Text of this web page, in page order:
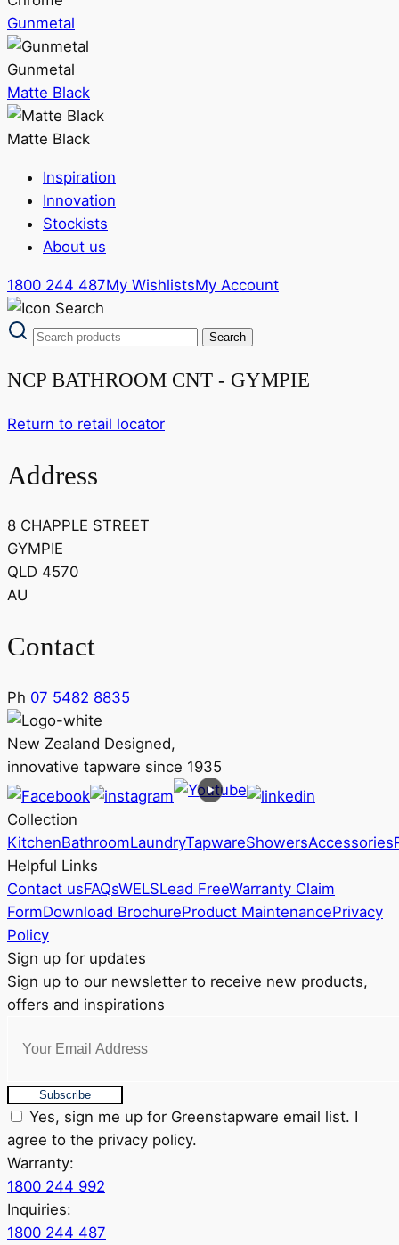
Gunmetal
Gunmetal
Matte Black
Matte Black
Inspiration
Innovation
Stockists
About us
1800 244 487My WishlistsMy Account
NCP BATHROOM CNT - GYMPIE
Return to retail locator
Address
8 CHAPPLE STREET
GYMPIE
QLD 4570
AU
Contact
Ph 07 5482 8835
New Zealand Designed,
innovative tapware since 1935
Collection
KitchenBathroomLaundryTapwareShowersAccessories
Helpful Links
Contact usFAQsWELSLead FreeWarranty Claim
FormDownload BrochureProduct MaintenancePrivacy
Policy
Sign up for updates
Sign up to our newsletter to receive new products,
offers and inspirations
Subscribe
Yes, sign me up for Greenstapware email list. I
agree to the privacy policy.
Warranty:
1800 244 992
Inquiries:
1800 244 487